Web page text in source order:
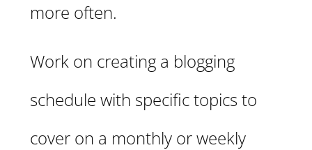
more often.
Work on creating a blogging
schedule with specific topics to
cover on a monthly or weekly